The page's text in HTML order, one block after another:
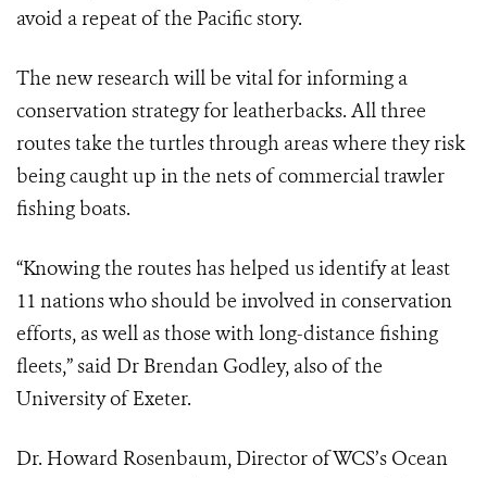
avoid a repeat of the Pacific story.
The new research will be vital for informing a
conservation strategy for leatherbacks. All three
routes take the turtles through areas where they risk
being caught up in the nets of commercial trawler
fishing boats.
“Knowing the routes has helped us identify at least
11 nations who should be involved in conservation
efforts, as well as those with long-distance fishing
fleets,” said Dr Brendan Godley, also of the
University of Exeter.
Dr. Howard Rosenbaum, Director of WCS’s Ocean